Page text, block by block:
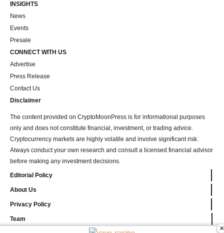
INSIGHTS
News
Events
Presale
CONNECT WITH US
Advertise
Press Release
Contact Us
Disclaimer
The content provided on CryptoMoonPress is for informational purposes
only and does not constitute financial, investment, or trading advice.
Cryptocurrency markets are highly volatile and involve significant risk.
Always conduct your own research and consult a licensed financial advisor
before making any investment decisions.
Editorial Policy
About Us
Privacy Policy
Team
×